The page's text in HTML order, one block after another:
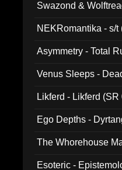
Swazond &
NEKRomantika - s/t
Asymmetry - Total
Venus Sleeps -
Likferd - Likferd (SR
Ego Depths -
The Whorehouse
Esoteric -